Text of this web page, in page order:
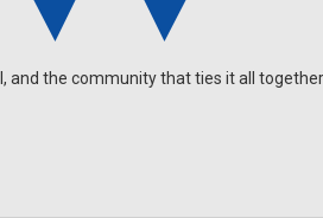
and the community that ties it all